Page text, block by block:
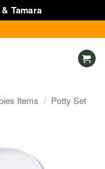
Tamara
Items / Potty Set